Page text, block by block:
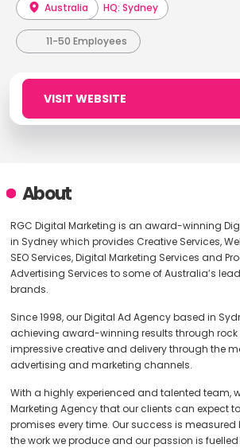
Australia HQ: Sydney
11-50 Employees
VISIT WEBSITE
About
RGC Digital Marketing is an award-winning
in Sydney which provides Creative Services,
SEO Services, Digital Marketing Services and
Advertising Services to some of Australia’s
brands.
Since 1998, our Digital Ad Agency based in
achieving award-winning results through rock
impressive creative and delivery through the
advertising and marketing channels.
With a highly experienced and talented team,
Marketing Agency that our clients can expect
promises every time. Our success is measured
the work we produce and our passion is